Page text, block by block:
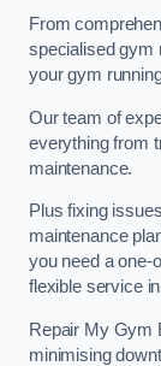
From
specialised gym
your gym
Our team of
everything from
maintenance.
Plus fixing
maintenance
you need a one-
flexible service
Repair My Gym
minimising